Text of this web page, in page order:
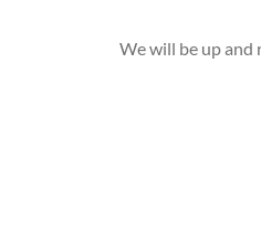
We will be up and